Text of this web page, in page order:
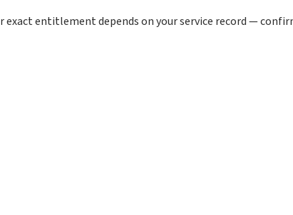
entitlement depends on your service record —